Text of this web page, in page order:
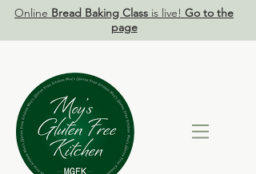
Online Bread Baking Class is live! Go to the
page